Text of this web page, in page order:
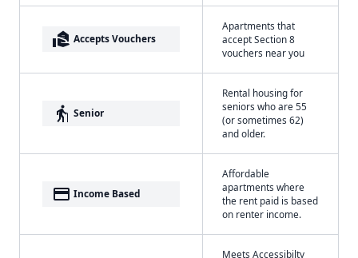
real_estate_agent Accepts Vouchers
Apartments that
accept Section 8
vouchers near you
elderly Senior
Rental housing for
seniors who are 55
(or sometimes 62)
and older.
payment Income Based
Affordable
apartments where
the rent paid is based
on renter income.
Meets Accessibilty